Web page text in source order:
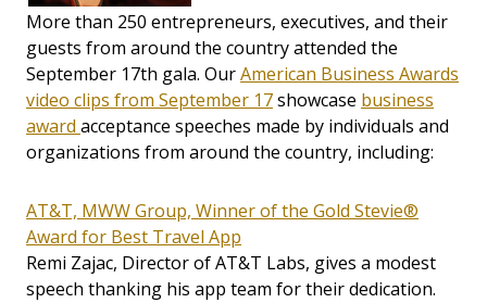
More than 250 entrepreneurs, executives, and their
guests from around the country attended the
September 17th gala. OurAmerican Business Awards
video clips from September 17showcase business
award acceptance speeches made by individuals and
organizations from around the country, including:
AT&T, MWW Group, Winner of the Gold Stevie®
Award for Best Travel App
Remi Zajac, Director of AT&T Labs, gives a modest
speech thanking his app team for their dedication.